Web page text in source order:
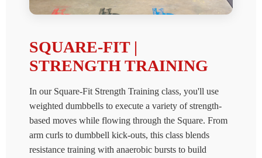
SQUARE-FIT |
STRENGTH TRAINING
In our Square-Fit Strength Training class, you'll use
weighted dumbbells to execute a variety of strength-
based moves while flowing through the Square. From
arm curls to dumbbell kick-outs, this class blends
resistance training with anaerobic bursts to build